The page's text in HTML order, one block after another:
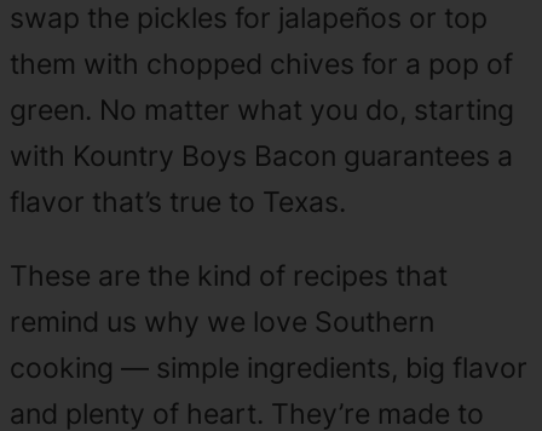
swap the pickles for jalapeños or top
them with chopped chives for a pop of
green. No matter what you do, starting
with Kountry Boys Bacon guarantees a
flavor that’s true to Texas.
These are the kind of recipes that
remind us why we love Southern
cooking — simple ingredients, big flavor
and plenty of heart. They’re made to